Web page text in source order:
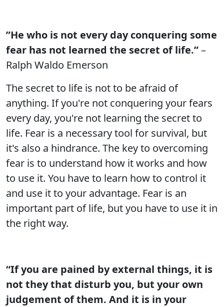
”He who is not every day conquering some
fear has not learned the secret of life.”–
Ralph Waldo Emerson
The secret to life is not to be afraid of
anything. If you're not conquering your fears
every day, you're not learning the secret to
life. Fear is a necessary tool for survival, but
it's also a hindrance. The key to overcoming
fear is to understand how it works and how
to use it. You have to learn how to control it
and use it to your advantage. Fear is an
important part of life, but you have to use it in
the right way.
“If you are pained by external things, it is
not they that disturb you, but your own
judgement of them. And it is in your